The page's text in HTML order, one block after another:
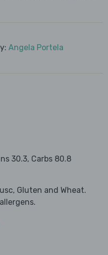
Angela Portela
30.3, Carbs 80.8
Gluten and Wheat.